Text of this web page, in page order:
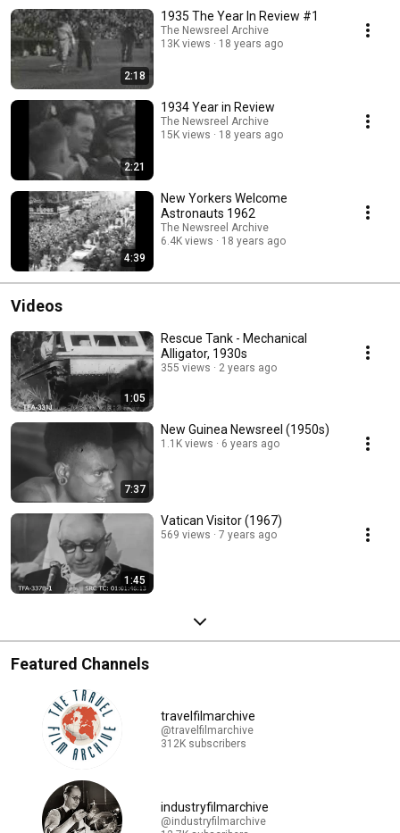
2:18
1935 The Year In Review #1
The Newsreel Archive
13K views
18 years ago
2:21
1934 Year in Review
The Newsreel Archive
15K views
18 years ago
4:39
New Yorkers Welcome
Astronauts 1962
The Newsreel Archive
6.4K views
18 years ago
Videos
1:05
Rescue Tank - Mechanical
Alligator, 1930s
355 views 2 years ago
7:37
New Guinea Newsreel (1950s)
1.1K views 6 years ago
1:45
Vatican Visitor (1967)
569 views 7 years ago
Featured Channels
travelfilmarchive
@travelfilmarchive
312K subscribers
industryfilmarchive
@industryfilmarchive